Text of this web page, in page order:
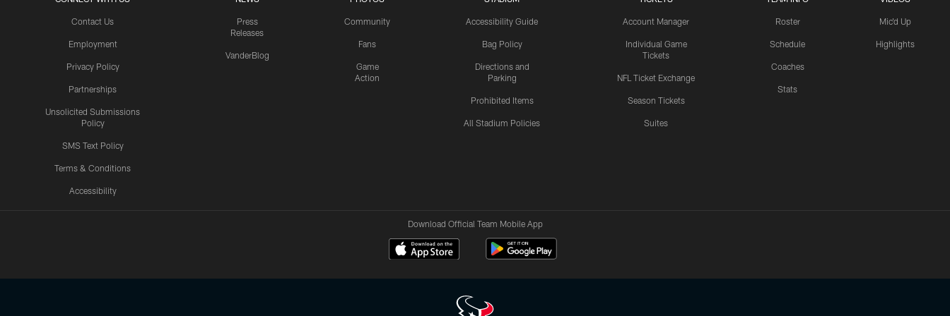
Contact Us
Employment
Privacy Policy
Partnerships
Unsolicited Submissions
Policy
SMS Text Policy
Terms & Conditions
Accessibility
Press
Releases
VanderBlog
Community
Fans
Game
Action
Accessibility Guide
Bag Policy
Directions and
Parking
Prohibited Items
All Stadium Policies
Account Manager
Individual Game
Tickets
NFL Ticket Exchange
Season Tickets
Suites
Roster
Schedule
Coaches
Stats
Mic'd Up
Highlights
Download Official Team Mobile App